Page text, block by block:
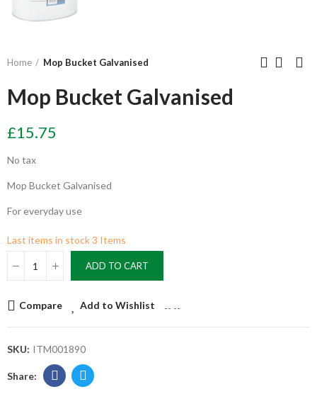
Home Mop Bucket Galvanised
Mop Bucket Galvanised
£15.75
No tax
Mop Bucket Galvanised
For everyday use
Last items in stock3 Items
ADD TO CART
Compare Add to Wishlist -- --
SKU: ITM001890